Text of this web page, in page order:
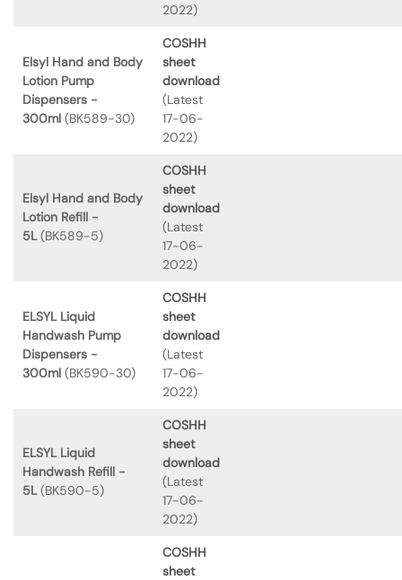
2022)
Elsyl Hand and Body
Lotion Pump
Dispensers -
300ml (BK589-30)
COSHH
sheet
download
(Latest
17-06-
2022)
Elsyl Hand and Body
Lotion Refill -
5L(BK589-5)
COSHH
sheet
download
(Latest
17-06-
2022)
ELSYL Liquid
Handwash Pump
Dispensers -
300ml (BK590-30)
COSHH
sheet
download
(Latest
17-06-
2022)
ELSYL Liquid
Handwash Refill -
5L(BK590-5)
COSHH
sheet
download
(Latest
17-06-
2022)
COSHH
sheet